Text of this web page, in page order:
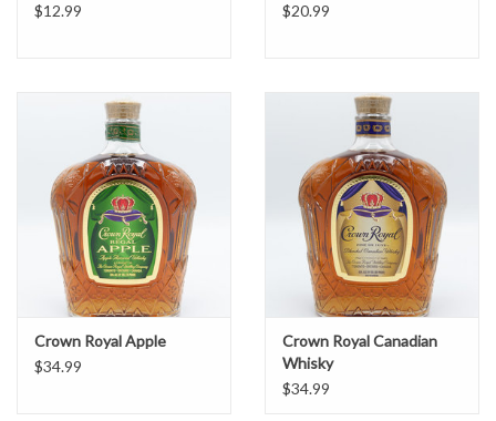
$12.99
$20.99
Crown Royal Apple
$34.99
Crown Royal Canadian
Whisky
$34.99